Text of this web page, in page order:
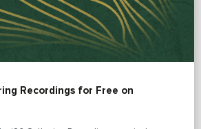
Recordings for Free on